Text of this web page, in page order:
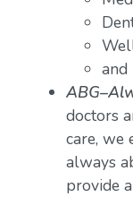
and
doctors
care, we
always
provide